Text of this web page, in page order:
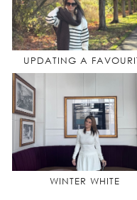
UPDATING A
WINTER WHITE